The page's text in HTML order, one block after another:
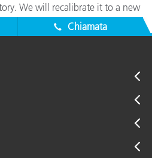
We will recalibrate it to a new
Chiamata